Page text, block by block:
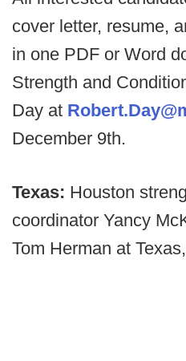
cover letter, resume,
in one PDF or Word
Strength and
Day at
December 9th.
Texas: Houston
coordinator Yancy
Tom Herman at